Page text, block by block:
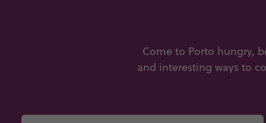
Come to Porto hungry,
and interesting ways to